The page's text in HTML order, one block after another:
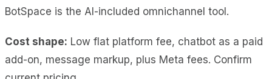
BotSpace is the AI-included omnichannel tool.
Cost shape: Low flat platform fee, chatbot as a paid
add-on, message markup, plus Meta fees. Confirm